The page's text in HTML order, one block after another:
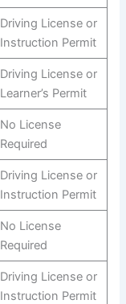
Driving License or
Instruction Permit
Driving License or
Learner’s Permit
No License
Required
Driving License or
Instruction Permit
No License
Required
Driving License or
Instruction Permit